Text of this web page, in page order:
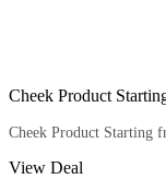
Cheek Product
Cheek Product Starting
View Deal